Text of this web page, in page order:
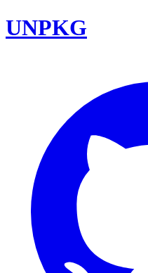
UNPKG